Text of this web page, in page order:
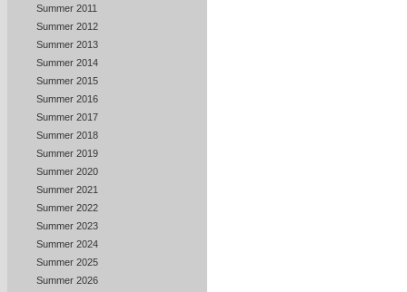
Summer 2011
Summer 2012
Summer 2013
Summer 2014
Summer 2015
Summer 2016
Summer 2017
Summer 2018
Summer 2019
Summer 2020
Summer 2021
Summer 2022
Summer 2023
Summer 2024
Summer 2025
Summer 2026